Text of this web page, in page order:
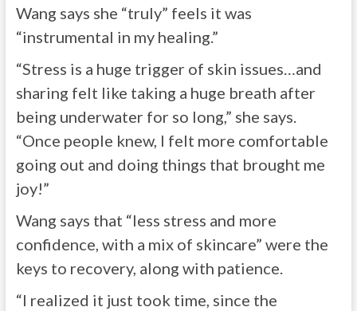
Wang says she “truly” feels it was
“instrumental in my healing.”
“Stress is a huge trigger of skin issues…and
sharing felt like taking a huge breath after
being underwater for so long,” she says.
“Once people knew, I felt more comfortable
going out and doing things that brought me
joy!”
Wang says that “less stress and more
confidence, with a mix of skincare” were the
keys to recovery, along with patience.
“I realized it just took time, since the